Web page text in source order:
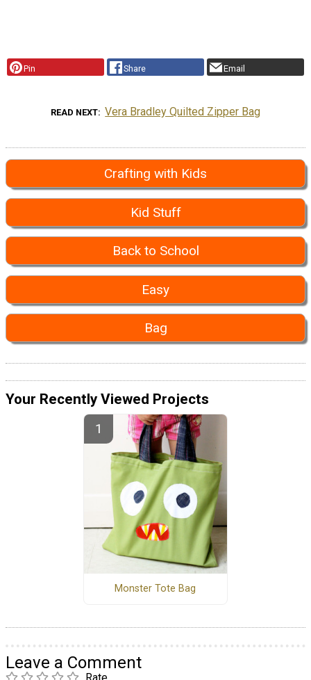
Pin Share Email
READ NEXT Vera Bradley Quilted Zipper Bag
Crafting with Kids
Kid Stuff
Back to School
Easy
Bag
Your Recently Viewed Projects
Monster Tote Bag
Leave a Comment
Rate